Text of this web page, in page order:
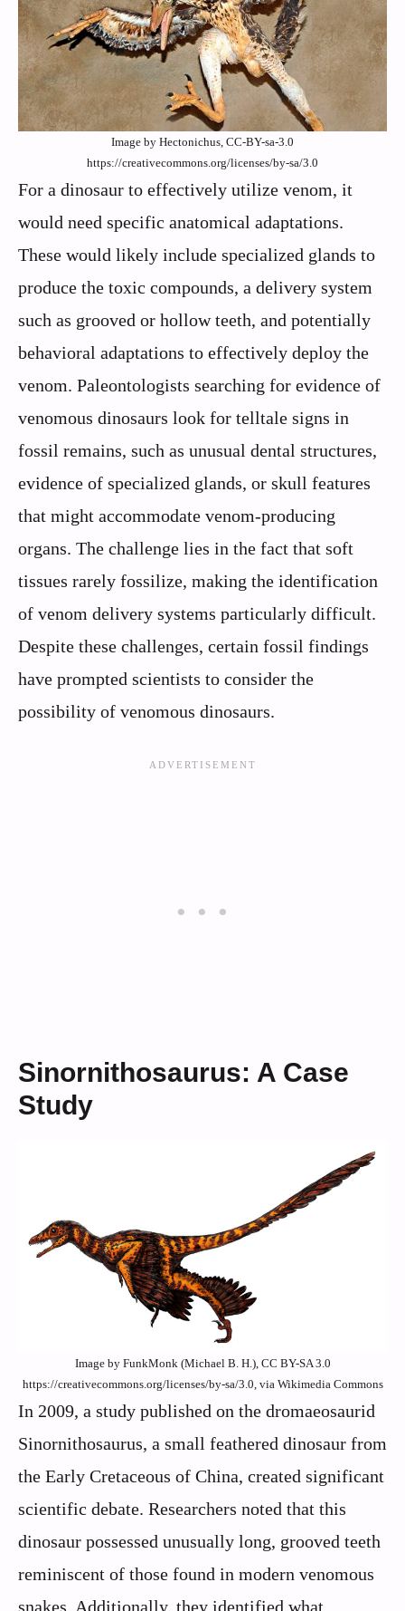
Image by Hectonichus, CC-BY-sa-3.0
https://creativecommons.org/licenses/by-sa/3.0
For a dinosaur to effectively utilize venom, it
would need specific anatomical adaptations.
These would likely include specialized glands to
produce the toxic compounds, a delivery system
such as grooved or hollow teeth, and potentially
behavioral adaptations to effectively deploy the
venom. Paleontologists searching for evidence of
venomous dinosaurs look for telltale signs in
fossil remains, such as unusual dental structures,
evidence of specialized glands, or skull features
that might accommodate venom-producing
organs. The challenge lies in the fact that soft
tissues rarely fossilize, making the identification
of venom delivery systems particularly difficult.
Despite these challenges, certain fossil findings
have prompted scientists to consider the
possibility of venomous dinosaurs.
Sinornithosaurus: A Case
Study
Image by FunkMonk (Michael B. H.), CC BY-SA 3.0
https://creativecommons.org/licenses/by-sa/3.0, via Wikimedia Commons
In 2009, a study published on the dromaeosaurid
Sinornithosaurus, a small feathered dinosaur from
the Early Cretaceous of China, created significant
scientific debate. Researchers noted that this
dinosaur possessed unusually long, grooved teeth
reminiscent of those found in modern venomous
snakes. Additionally, they identified what